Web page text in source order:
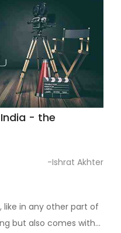
- the
-Ishrat Akhter
like in any other part of
but also comes with a